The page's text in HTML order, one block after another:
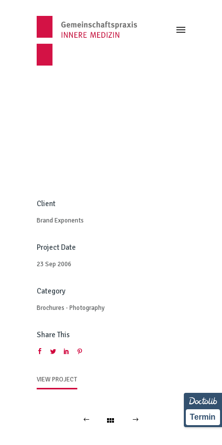
Client
Brand Exponents
Project Date
23 Sep 2006
Category
Brochures · Photography
Share This
VIEW PROJECT
Termin